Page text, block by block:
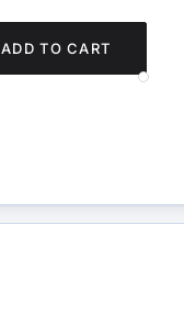
ADD TO CART